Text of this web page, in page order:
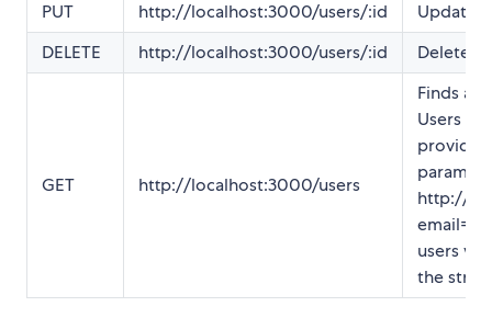
PUT
http://localhost:3000/users/:id
Update
DELETE
http://localhost:3000/users/:id Delete a
GET http://localhost:3000/users
Finds all
Users
http://
users
the